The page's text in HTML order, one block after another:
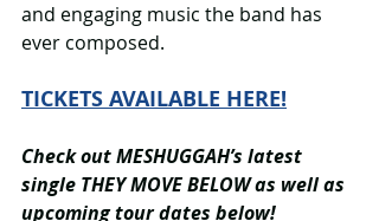
and engaging music the band has
ever composed.
TICKETS AVAILABLE HERE!
Check out MESHUGGAH’s latest
single THEY MOVE BELOW as well as
upcoming tour dates below!